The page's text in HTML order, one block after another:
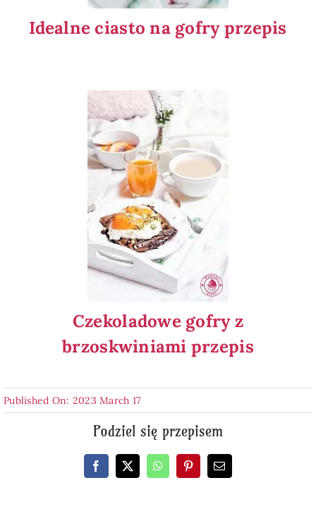
Idealne ciasto na gofry przepis
Czekoladowe gofry z
brzoskwiniami przepis
Published On: 2023 March 17
Podziel się przepisem